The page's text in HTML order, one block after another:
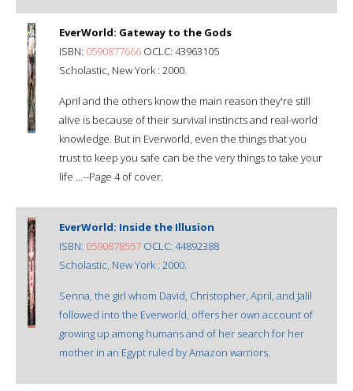
EverWorld: Gateway to the Gods
ISBN: 0590877666 OCLC: 43963105
Scholastic, New York : 2000.
April and the others know the main reason they're still
alive is because of their survival instincts and real-world
knowledge. But in Everworld, even the things that you
trust to keep you safe can be the very things to take your
life ...--Page 4 of cover.
EverWorld: Inside the Illusion
ISBN: 0590878557 OCLC: 44892388
Scholastic, New York : 2000.
Senna, the girl whom David, Christopher, April, and Jalil
followed into the Everworld, offers her own account of
growing up among humans and of her search for her
mother in an Egypt ruled by Amazon warriors.